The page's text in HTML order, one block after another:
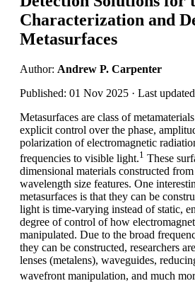
Characterization and
Metasurfaces
Author: Andrew P. Carpenter
Published: 01 Nov 2025 · Last
Metasurfaces are class of
explicit control over the phase,
polarization of electromagnetic
frequencies to visible light.1 These
dimensional materials constructed
wavelength size features. One
metasurfaces is that they can be
light is time-varying instead of static,
degree of control of how
manipulated. Due to the broad
they can be constructed, researchers
lenses (metalens), waveguides,
wavefront manipulation, and much